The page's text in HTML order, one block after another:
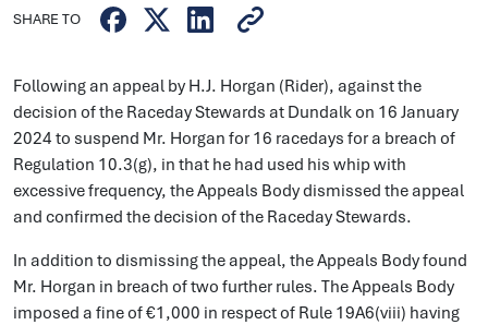
SHARE TO
Following an appeal by H.J. Horgan (Rider), against the
decision of the Raceday Stewards at Dundalk on 16 January
2024 to suspend Mr. Horgan for 16 racedays for a breach of
Regulation 10.3(g), in that he had used his whip with
excessive frequency, the Appeals Body dismissed the appeal
and confirmed the decision of the Raceday Stewards.
In addition to dismissing the appeal, the Appeals Body found
Mr. Horgan in breach of two further rules. The Appeals Body
imposed a fine of €1,000 in respect of Rule 19A6(viii) having